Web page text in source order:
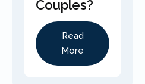
Couples?
Read
More